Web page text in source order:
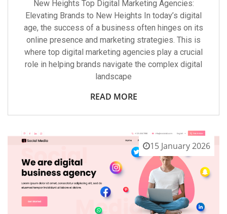
New Heights Top Digital Marketing Agencies:
Elevating Brands to New Heights In today’s digital
age, the success of a business often hinges on its
online presence and marketing strategies. This is
where top digital marketing agencies play a crucial
role in helping brands navigate the complex digital
landscape
READ MORE
15 January 2026